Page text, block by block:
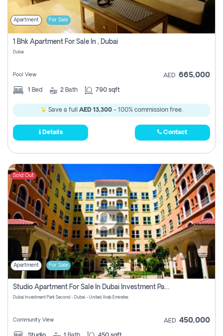
Apartment For Sale
1 Bhk Apartment For Sale In , Dubai
Dubai
Pool View AED 665,000
1 Bed 2 Bath 790 sqft
Save a full AED 13,300- 100% commission free.
Details Contact
Sold Out
Apartment For Sale
Studio Apartment For Sale In Dubai Investment Park Second, Dubai
Dubai Investment Park Second - Dubai - United Arab Emirates
Community View AED 450,000